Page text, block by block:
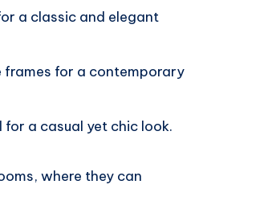
a classic and elegant
frames for a contemporary
a casual yet chic look.
where they can